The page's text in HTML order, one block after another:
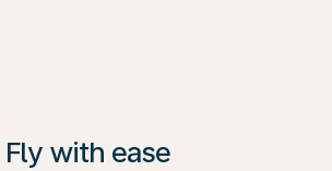
Fly with ease